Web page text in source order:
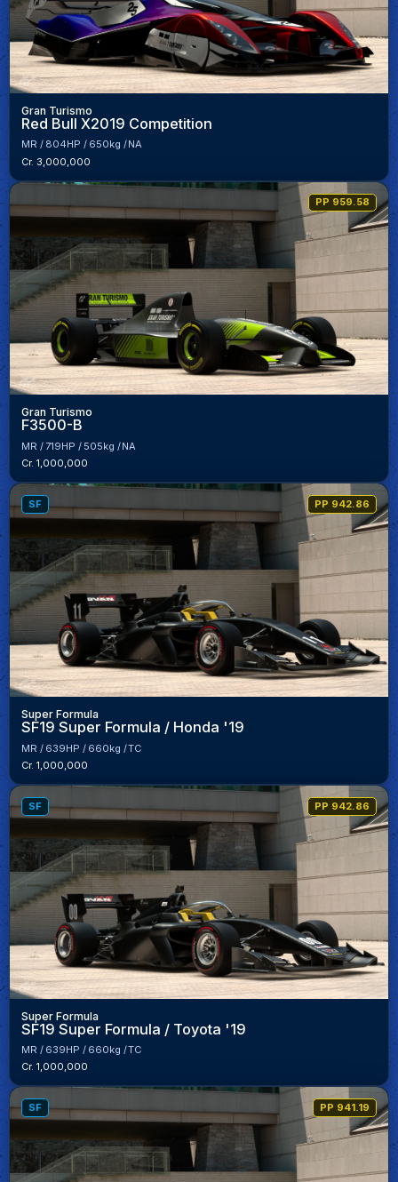
Gran Turismo
Red Bull X2019 Competition
MR 804HP 650kg
NA
Cr. 3,000,000
PP 959.58
Gran Turismo
F3500-B
MR 719HP 505kg
NA
Cr. 1,000,000
SF PP 942.86
Super Formula
SF19 Super Formula / Honda '19
MR 639HP 660kg
TC
Cr. 1,000,000
SF PP 942.86
Super Formula
SF19 Super Formula / Toyota '19
MR 639HP 660kg
TC
Cr. 1,000,000
SF PP 941.19